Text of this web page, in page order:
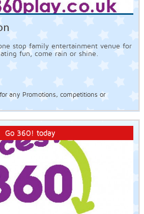
stop family entertainment venue for
fun, come rain or shine.
any Promotions, competitions or
Go 360! today